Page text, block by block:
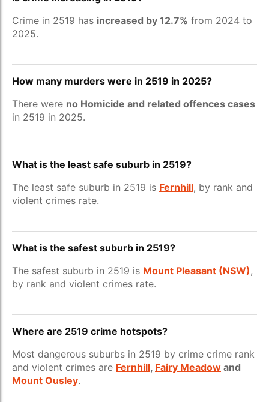
Crime in 2519 has increased by 12.7% from 2024 to
2025.
How many murders were in 2519 in 2025?
There were no Homicide and related offences cases
in 2519 in 2025.
What is the least safe suburb in 2519?
The least safe suburb in 2519 is Fernhill, by rank and
violent crimes rate.
What is the safest suburb in 2519?
The safest suburb in 2519 is Mount Pleasant (NSW),
by rank and violent crimes rate.
Where are 2519 crime hotspots?
Most dangerous suburbs in 2519 by crime crime rank
and violent crimes are Fernhill, Fairy Meadow and
Mount Ousley.